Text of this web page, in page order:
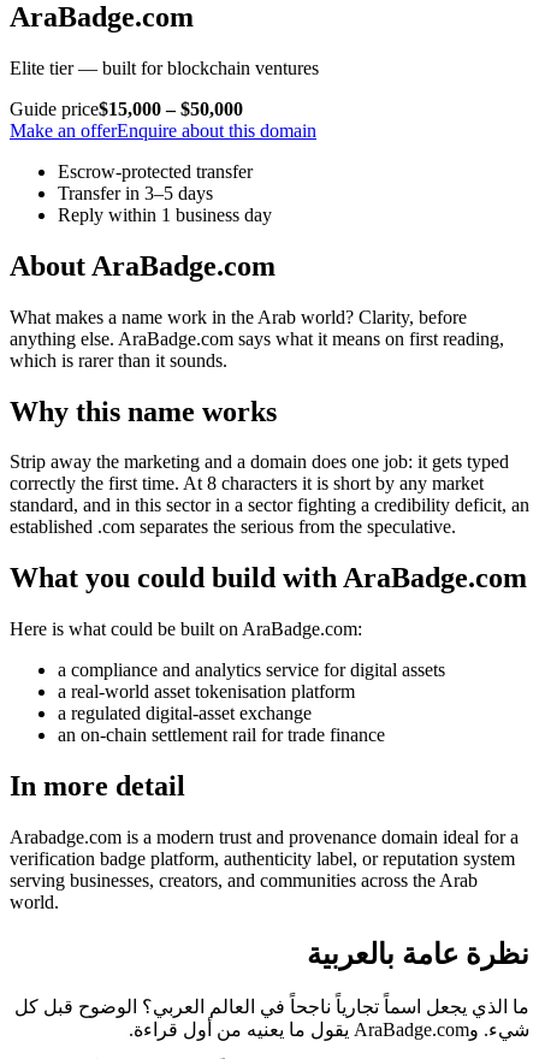
AraBadge.com
Elite tier — built for blockchain ventures
Guide price$15,000 – $50,000
Make an offerEnquire about this domain
Escrow-protected transfer
Transfer in 3–5 days
Reply within 1 business day
About AraBadge.com
What makes a name work in the Arab world? Clarity, before
anything else. AraBadge.com says what it means on first reading,
which is rarer than it sounds.
Why this name works
Strip away the marketing and a domain does one job: it gets typed
correctly the first time. At 8 characters it is short by any market
standard, and in this sector in a sector fighting a credibility deficit, an
established .com separates the serious from the speculative.
What you could build with AraBadge.com
Here is what could be built on AraBadge.com:
a compliance and analytics service for digital assets
a real-world asset tokenisation platform
a regulated digital-asset exchange
an on-chain settlement rail for trade finance
In more detail
Arabadge.com is a modern trust and provenance domain ideal for a
verification badge platform, authenticity label, or reputation system
serving businesses, creators, and communities across the Arab
world.
نظرة عامة بالعربية
ما الذي يجعل اسماً تجارياً ناجحاً في العالم العربي؟ الوضوح قبل كل
شيء. وAraBadge.com يقول ما يعنيه من أول قراءة.